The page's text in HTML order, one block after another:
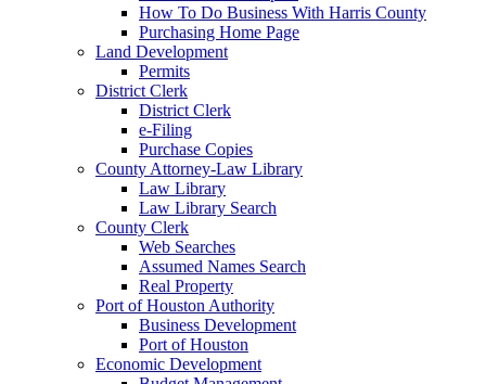
How To Do Business With Harris County
Purchasing Home Page
Land Development
Permits
District Clerk
District Clerk
e-Filing
Purchase Copies
County Attorney-Law Library
Law Library
Law Library Search
County Clerk
Web Searches
Assumed Names Search
Real Property
Port of Houston Authority
Business Development
Port of Houston
Economic Development